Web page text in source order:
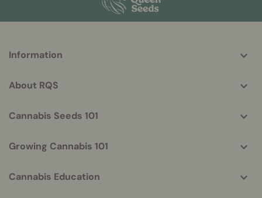
helpful
Information
About RQS
Cannabis Seeds 101
Growing Cannabis 101
Cannabis Education